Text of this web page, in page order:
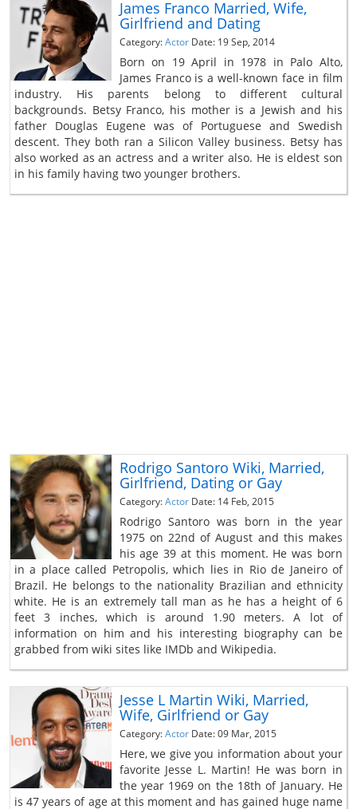
James Franco Married, Wife,
Girlfriend and Dating
Category:Actor Date: 19 Sep, 2014
Born on 19 April in 1978 in Palo Alto,
James Franco is a well-known face in film
industry. His parents belong to different cultural
backgrounds. Betsy Franco, his mother is a Jewish and his
father Douglas Eugene was of Portuguese and Swedish
descent. They both ran a Silicon Valley business. Betsy has
also worked as an actress and a writer also. He is eldest son
in his family having two younger brothers.
Rodrigo Santoro Wiki, Married,
Girlfriend, Dating or Gay
Category:Actor Date: 14 Feb, 2015
Rodrigo Santoro was born in the year
1975 on 22nd of August and this makes
his age 39 at this moment. He was born
in a place called Petropolis, which lies in Rio de Janeiro of
Brazil. He belongs to the nationality Brazilian and ethnicity
white. He is an extremely tall man as he has a height of 6
feet 3 inches, which is around 1.90 meters. A lot of
information on him and his interesting biography can be
grabbed from wiki sites like IMDb and Wikipedia.
Jesse L Martin Wiki, Married,
Wife, Girlfriend or Gay
Category:Actor Date: 09 Mar, 2015
Here, we give you information about your
favorite Jesse L. Martin! He was born in
the year 1969 on the 18th of January. He
is 47 years of age at this moment and has gained huge name